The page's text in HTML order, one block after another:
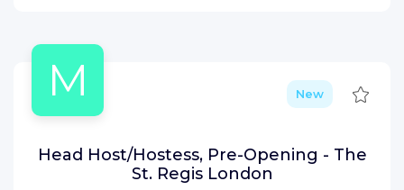
M New Save
Head Host/Hostess, Pre-Opening - The
St. Regis London